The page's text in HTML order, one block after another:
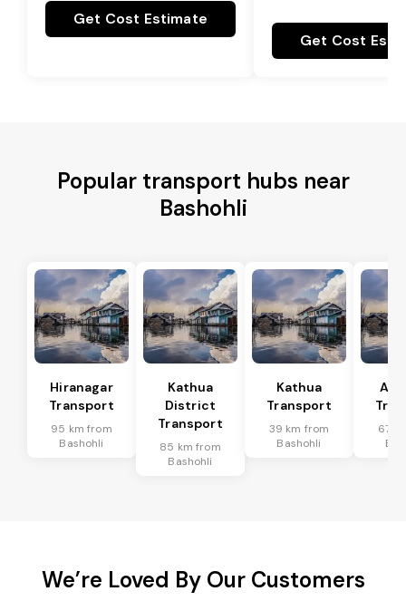
Get Cost Estimate
Get Cost
Popular transport hubs near
Bashohli
Hiranagar
Transport
95 km from
Bashohli
Kathua
District
Transport
85 km from
Bashohli
Kathua
Transport
39 km from
Bashohli
67
We’re Loved By Our Customers